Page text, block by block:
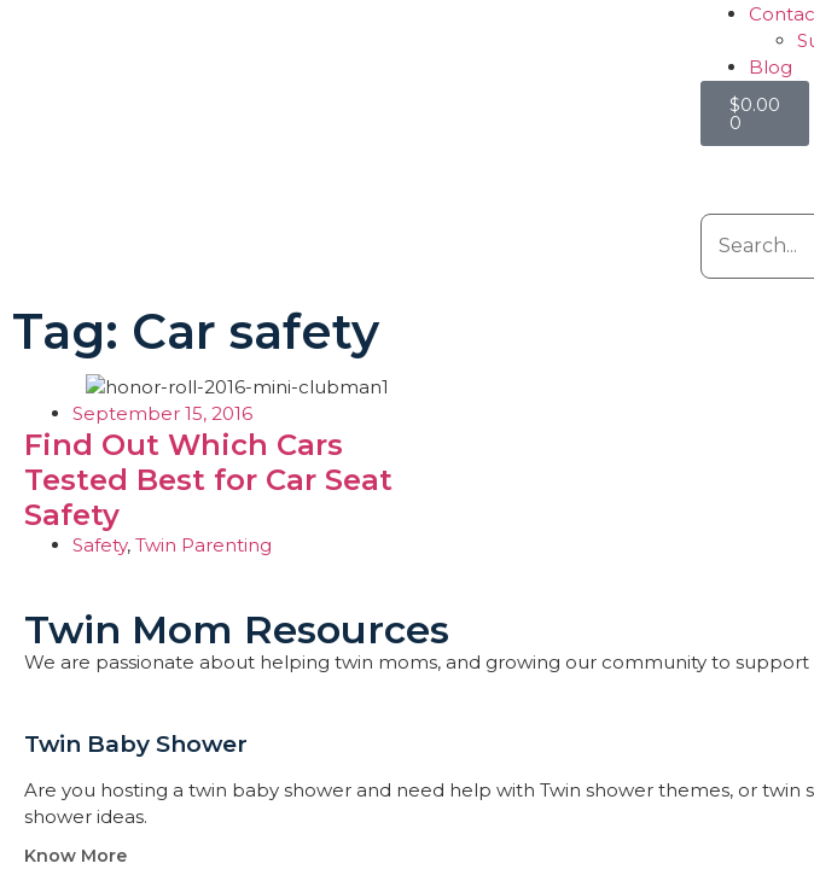
Blog
$0.00
0
Tag: Car safety
September 15, 2016
Find Out Which Cars
Tested Best for Car Seat
Safety
Safety, Twin Parenting
Twin Mom Resources
We are passionate about helping twin moms, and growing our community to support
Twin Baby Shower​
Are you hosting a twin baby shower and need help with Twin shower themes, or
shower ideas.
Know More